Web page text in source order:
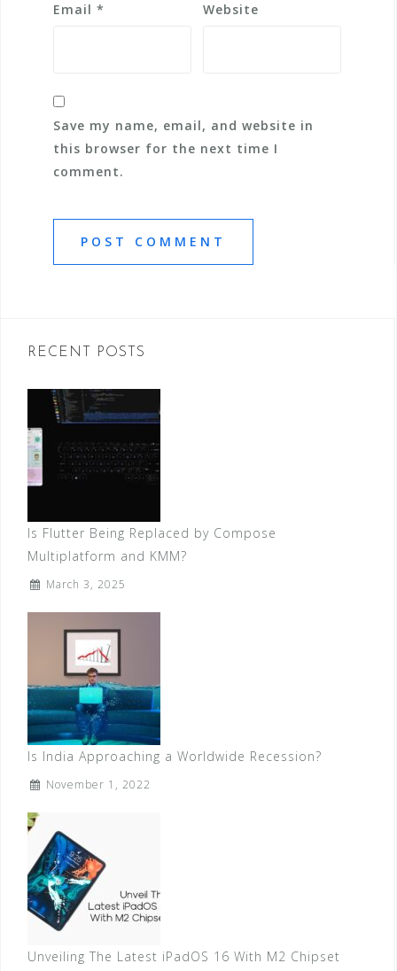
Email * Website
Save my name, email, and website in
this browser for the next time I
comment.
RECENT POSTS
Is Flutter Being Replaced by Compose
Multiplatform and KMM?
March 3, 2025
Is India Approaching a Worldwide Recession?
November 1, 2022
Unveiling The Latest iPadOS 16 With M2 Chipset